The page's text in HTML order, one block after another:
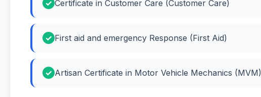
Certificate in Customer Care (Customer Care)
First aid and emergency Response (First Aid)
Artisan Certificate in Motor Vehicle Mechanics (MVM)